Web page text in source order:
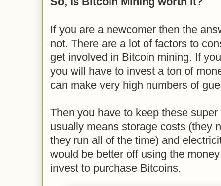
If you are a newcomer then the
not. There are a lot of factors to
get involved in Bitcoin mining. If
you will have to invest a ton of
can make very high numbers of
Then you have to keep these
usually means storage costs (they
they run all of the time) and
would be better off using the
invest to purchase Bitcoins.